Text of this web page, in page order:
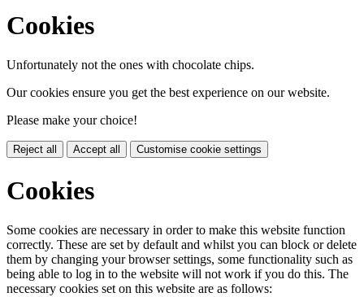
Cookies
Unfortunately not the ones with chocolate chips.
Our cookies ensure you get the best experience on our website.
Please make your choice!
Reject all Accept all Customise cookie settings
Cookies
Some cookies are necessary in order to make this website function
correctly. These are set by default and whilst you can block or delete
them by changing your browser settings, some functionality such as
being able to log in to the website will not work if you do this. The
necessary cookies set on this website are as follows: